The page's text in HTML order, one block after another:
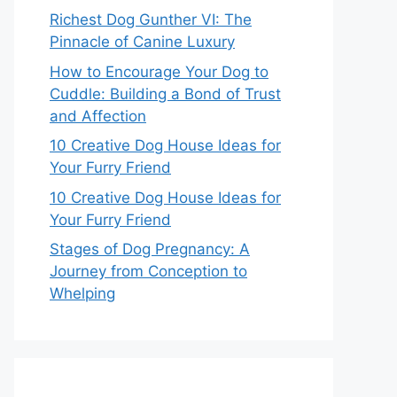
Richest Dog Gunther VI: The
Pinnacle of Canine Luxury
How to Encourage Your Dog to
Cuddle: Building a Bond of Trust
and Affection
10 Creative Dog House Ideas for
Your Furry Friend
10 Creative Dog House Ideas for
Your Furry Friend
Stages of Dog Pregnancy: A
Journey from Conception to
Whelping